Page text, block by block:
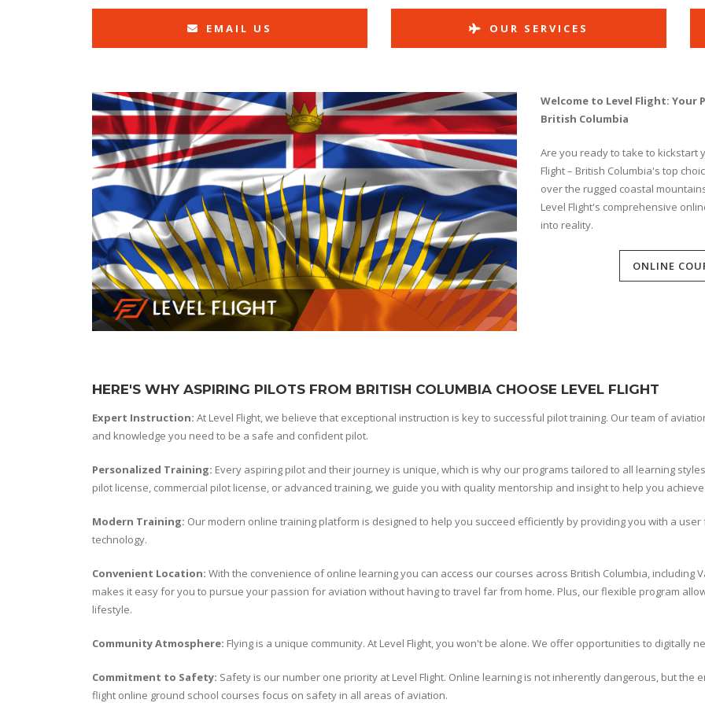
EMAIL US OUR SERVICES
Welcome to Level Flight:
British Columbia
Are you ready to take to kickstart
Flight – British Columbia's top
over the rugged coastal
Level Flight's comprehensive
into reality.
ONLINE
HERE'S WHY ASPIRING PILOTS FROM BRITISH COLUMBIA CHOOSE LEVEL FLIGHT
Expert Instruction: At Level Flight, we believe that exceptional instruction is key to successful pilot training. Our team of
and knowledge you need to be a safe and confident pilot.
Personalized Training: Every aspiring pilot and their journey is unique, which is why our programs tailored to all learning
pilot license, commercial pilot license, or advanced training, we guide you with quality mentorship and insight to help you
Modern Training: Our modern online training platform is designed to help you succeed efficiently by providing you with a
technology.
Convenient Location: With the convenience of online learning you can access our courses across British Columbia, including
makes it easy for you to pursue your passion for aviation without having to travel far from home. Plus, our flexible program
lifestyle.
Community Atmosphere: Flying is a unique community. At Level Flight, you won't be alone. We offer opportunities to
Commitment to Safety: Safety is our number one priority at Level Flight. Online learning is not inherently dangerous, but the
flight online ground school courses focus on safety in all areas of aviation.